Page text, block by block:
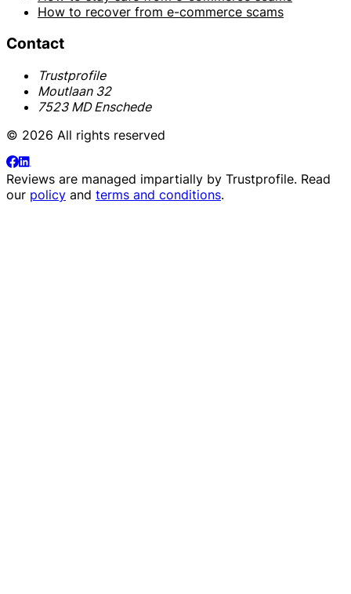
How to recover from e-commerce scams
Contact
Trustprofile
Moutlaan 32
7523 MD Enschede
© 2026 All rights reserved
Reviews are managed impartially by Trustprofile. Read
our policy and terms and conditions.